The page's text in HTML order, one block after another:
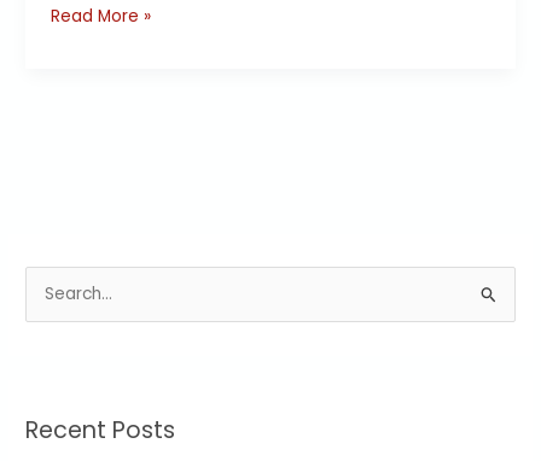
Read More »
c
Recent Posts